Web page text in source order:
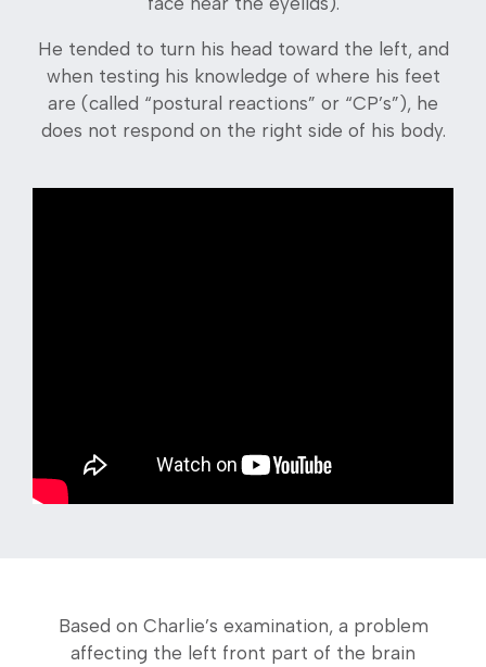
He tended to turn his head toward the left, and
when testing his knowledge of where his feet
are (called “postural reactions” or “CP’s”), he
does not respond on the right side of his body.
Based on Charlie’s examination, a problem
affecting the left front part of the brain